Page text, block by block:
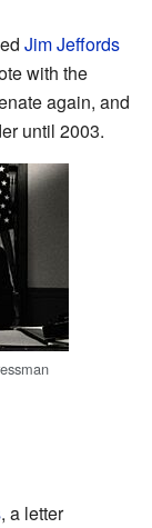
Jim Jeffords
with the
again, and
until 2003.
, a letter